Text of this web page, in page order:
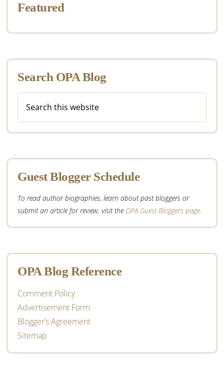
Featured
Search OPA Blog
this
Guest Blogger Schedule
To read author biographies, learn about past bloggers or
submit an article for review, visit the OPA Guest Bloggers page.
OPA Blog Reference
Comment Policy
Advertisement Form
Blogger’s Agreement
Sitemap